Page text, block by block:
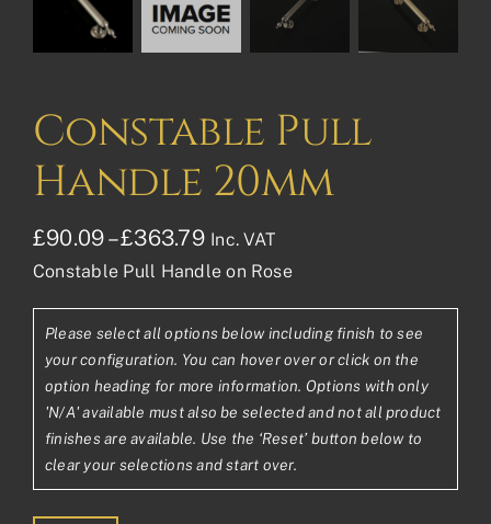
Constable Pull
Handle 20mm
£90.09– £363.79Price
range:
£90.09£75.08
through
£363.79£303.16
Inc. VAT
Constable Pull Handle on Rose
Please select all options below including finish to see
your configuration. You can hover over or click on the
option heading for more information. Options with only
'N/A' available must also be selected and not all product
finishes are available. Use the ‘Reset’ button below to
clear your selections and start over.